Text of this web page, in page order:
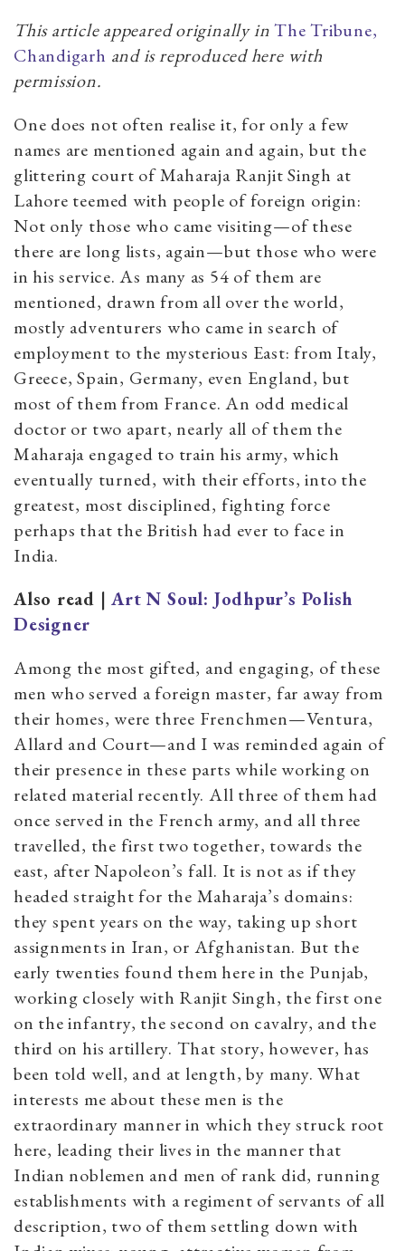
This article appeared originally inThe Tribune,
Chandigarh and is reproduced here with
permission.
One does not often realise it, for only a few
names are mentioned again and again, but the
glittering court of Maharaja Ranjit Singh at
Lahore teemed with people of foreign origin:
Not only those who came visiting—of these
there are long lists, again—but those who were
in his service. As many as 54 of them are
mentioned, drawn from all over the world,
mostly adventurers who came in search of
employment to the mysterious East: from Italy,
Greece, Spain, Germany, even England, but
most of them from France. An odd medical
doctor or two apart, nearly all of them the
Maharaja engaged to train his army, which
eventually turned, with their efforts, into the
greatest, most disciplined, fighting force
perhaps that the British had ever to face in
India.
Also read |Art N Soul: Jodhpur’s Polish
Designer
Among the most gifted, and engaging, of these
men who served a foreign master, far away from
their homes, were three Frenchmen—Ventura,
Allard and Court—and I was reminded again of
their presence in these parts while working on
related material recently. All three of them had
once served in the French army, and all three
travelled, the first two together, towards the
east, after Napoleon’s fall. It is not as if they
headed straight for the Maharaja’s domains:
they spent years on the way, taking up short
assignments in Iran, or Afghanistan. But the
early twenties found them here in the Punjab,
working closely with Ranjit Singh, the first one
on the infantry, the second on cavalry, and the
third on his artillery. That story, however, has
been told well, and at length, by many. What
interests me about these men is the
extraordinary manner in which they struck root
here, leading their lives in the manner that
Indian noblemen and men of rank did, running
establishments with a regiment of servants of all
description, two of them settling down with